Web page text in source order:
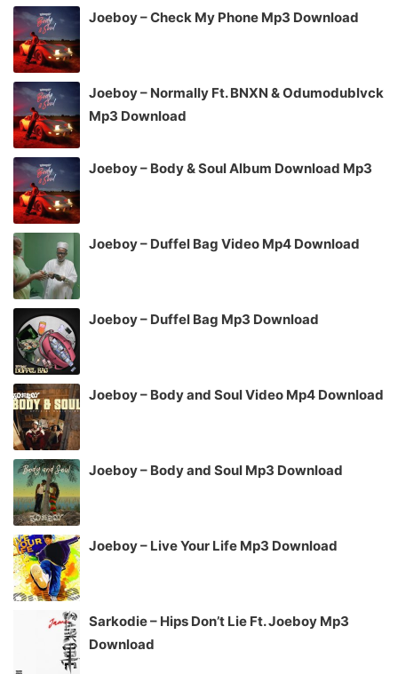
Joeboy – Check My Phone Mp3 Download
Joeboy – Normally Ft. BNXN & Odumodublvck
Mp3 Download
Joeboy – Body & Soul Album Download Mp3
Joeboy – Duffel Bag Video Mp4 Download
Joeboy – Duffel Bag Mp3 Download
Joeboy – Body and Soul Video Mp4 Download
Joeboy – Body and Soul Mp3 Download
Joeboy – Live Your Life Mp3 Download
Sarkodie – Hips Don’t Lie Ft. Joeboy Mp3
Download